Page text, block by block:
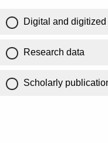
Digital and
Research data
Scholarly